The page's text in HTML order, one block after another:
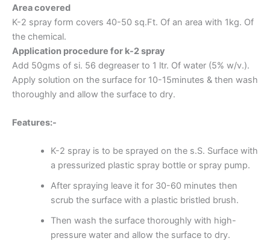
Area covered
K-2 spray form covers 40-50 sq.Ft. Of an area with 1kg. Of
the chemical.
Application procedure for k-2 spray
Add 50gms of si. 56 degreaser to 1 ltr. Of water (5% w/v.).
Apply solution on the surface for 10-15minutes & then wash
thoroughly and allow the surface to dry.
Features:-
K-2 spray is to be sprayed on the s.S. Surface with
a pressurized plastic spray bottle or spray pump.
After spraying leave it for 30-60 minutes then
scrub the surface with a plastic bristled brush.
Then wash the surface thoroughly with high-
pressure water and allow the surface to dry.